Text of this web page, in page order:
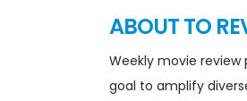
ABOUT TO
Weekly movie
goal to amplify